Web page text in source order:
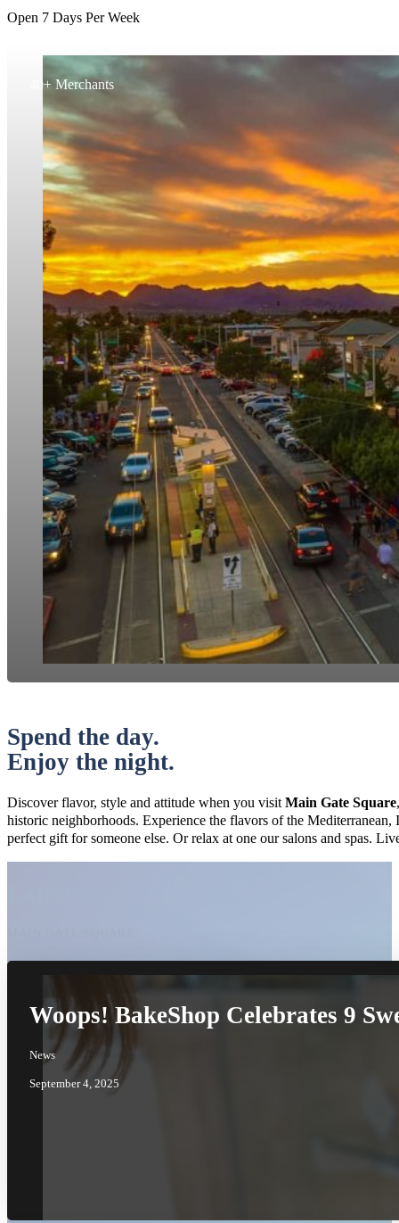
Open 7 Days Per Week
40+ Merchants
Spend the day.
Enjoy the night.
Discover flavor, style and attitude when you visit Main Gate Square
historic neighborhoods. Experience the flavors of the
perfect gift for someone else. Or relax at one our salons and spas.
Woops! BakeShop Celebrates 9
News
September 4, 2025